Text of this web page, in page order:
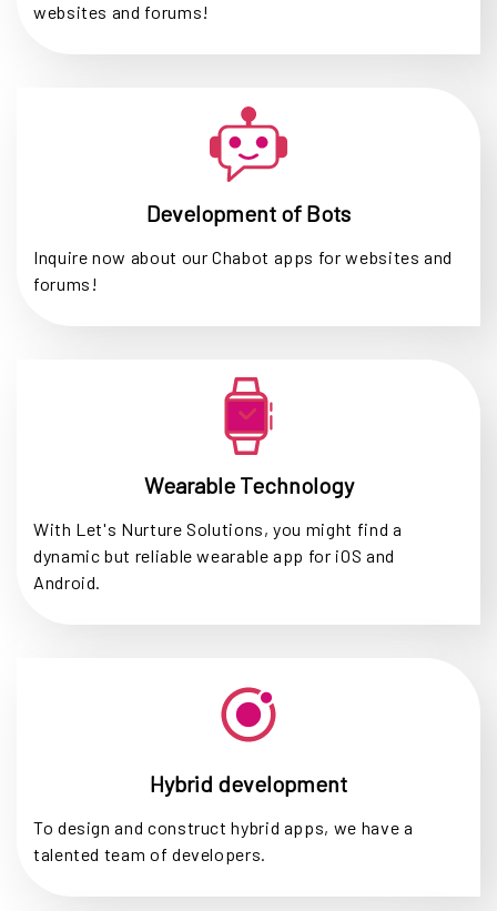
websites and forums!
Development of Bots
Inquire now about our Chabot apps for websites and
forums!
Wearable Technology
With Let's Nurture Solutions, you might find a
dynamic but reliable wearable app for iOS and
Android.
Hybrid development
To design and construct hybrid apps, we have a
talented team of developers.